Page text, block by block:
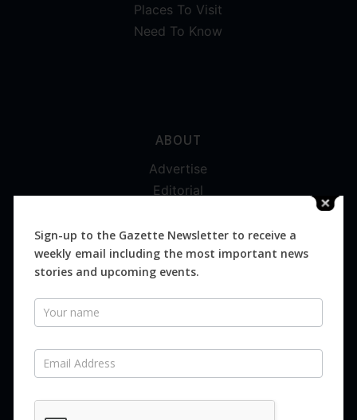
Places To Visit
Need To Know
ABOUT
Advertise
Editorial
Magazines
Distribution
SUBSCRIBE FOR FREE
Sign-up to the Gazette Newsletter to receive a
weekly email including the most important news
stories and upcoming events.
Newsletter